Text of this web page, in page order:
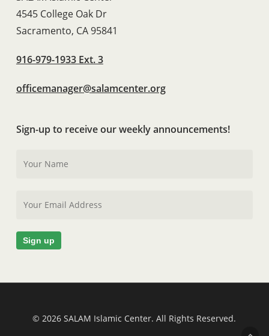
4545 College Oak Dr
Sacramento, CA 95841
916-979-1933 Ext. 3
officemanager@salamcenter.org
Sign-up to receive our weekly announcements!
© 2026 SALAM Islamic Center. All Rights Reserved.